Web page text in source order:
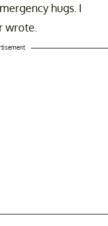
hugs. I
wrote.